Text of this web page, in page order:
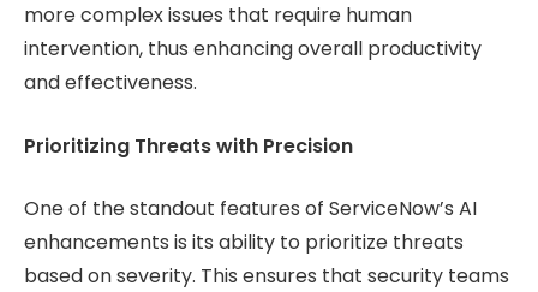
more complex issues that require human
intervention, thus enhancing overall productivity
and effectiveness.
Prioritizing Threats with Precision
One of the standout features of ServiceNow’s AI
enhancements is its ability to prioritize threats
based on severity. This ensures that security teams